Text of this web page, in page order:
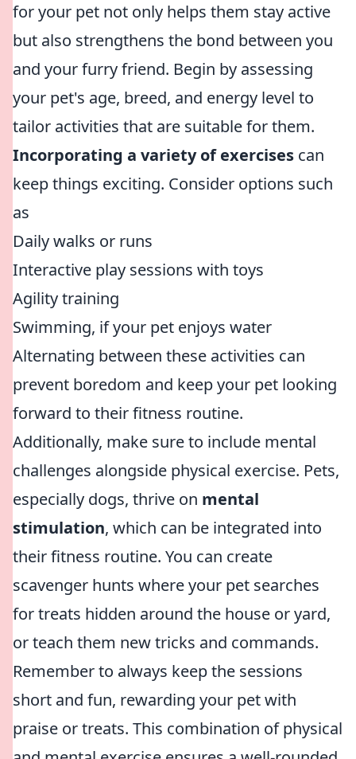
for your pet not only helps them stay active
but also strengthens the bond between you
and your furry friend. Begin by assessing
your pet's age, breed, and energy level to
tailor activities that are suitable for them.
Incorporating a variety of exercises can
keep things exciting. Consider options such
as
Daily walks or runs
Interactive play sessions with toys
Agility training
Swimming, if your pet enjoys water
Alternating between these activities can
prevent boredom and keep your pet looking
forward to their fitness routine.
Additionally, make sure to include mental
challenges alongside physical exercise. Pets,
especially dogs, thrive on mental
stimulation, which can be integrated into
their fitness routine. You can create
scavenger hunts where your pet searches
for treats hidden around the house or yard,
or teach them new tricks and commands.
Remember to always keep the sessions
short and fun, rewarding your pet with
praise or treats. This combination of physical